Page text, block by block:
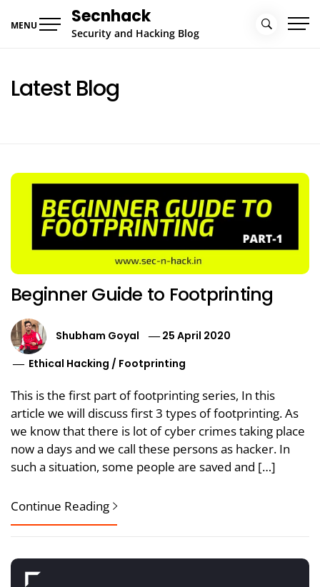
MENU Secnhack
Security and Hacking Blog
Latest Blog
Beginner Guide to Footprinting
Shubham Goyal
25 April 2020
Ethical Hacking / Footprinting
This is the first part of footprinting series, In this
article we will discuss first 3 types of footprinting. As
we know that there is lot of cyber crimes taking place
now a days and we call these persons as hacker. In
such a situation, some people are saved and […]
Continue Reading